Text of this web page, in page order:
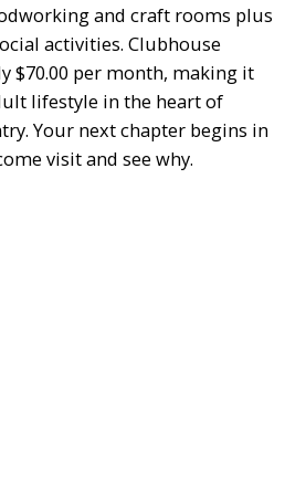
and craft rooms plus
activities. Clubhouse
$70.00 per month, making it
lifestyle in the heart of
Your next chapter begins in
visit and see why.